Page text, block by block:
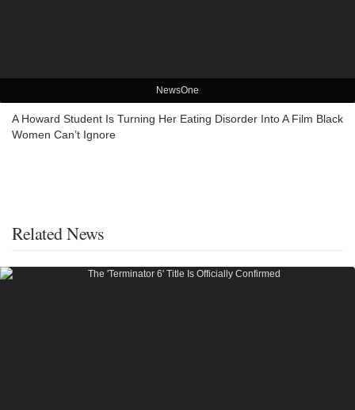
NewsOne
A Howard Student Is Turning Her Eating Disorder Into A Film Black
Women Can’t Ignore
Related News